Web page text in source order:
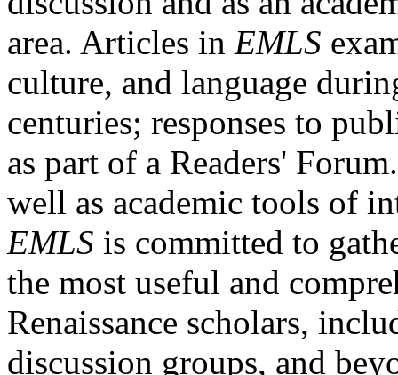
area. Articles in EMLS
culture, and language
centuries; responses to
as part of a Readers'
well as academic tools of
EMLS is committed to
the most useful and
Renaissance scholars,
discussion groups, and